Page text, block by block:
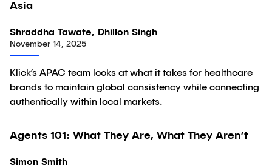
Asia
Shraddha Tawate, Dhillon Singh
November 14, 2025
Klick’s APAC team looks at what it takes for healthcare
brands to maintain global consistency while connecting
authentically within local markets.
Article
Agents 101: What They Are, What They Aren’t
Simon Smith